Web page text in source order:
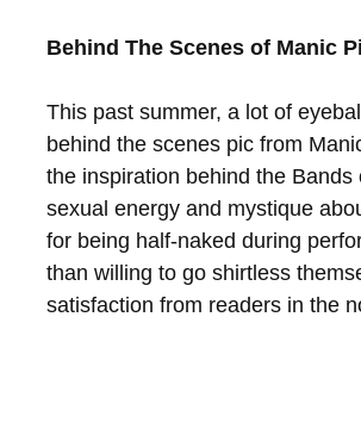
Behind The Scenes of Manic
This past summer, a lot of
behind the scenes pic from
the inspiration behind the
sexual energy and mystique
for being half-naked during
than willing to go shirtless
satisfaction from readers in the